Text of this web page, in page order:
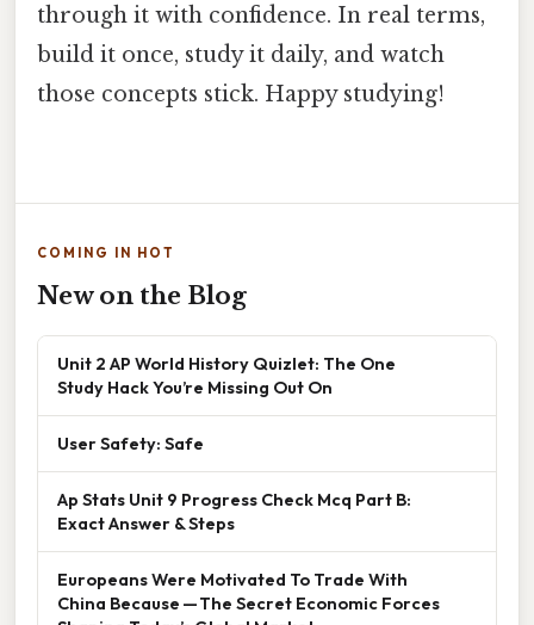
through it with confidence. In real terms,
build it once, study it daily, and watch
those concepts stick. Happy studying!
COMING IN HOT
New on the Blog
Unit 2 AP World History Quizlet: The One
Study Hack You’re Missing Out On
User Safety: Safe
Ap Stats Unit 9 Progress Check Mcq Part B:
Exact Answer & Steps
Europeans Were Motivated To Trade With
China Because — The Secret Economic Forces